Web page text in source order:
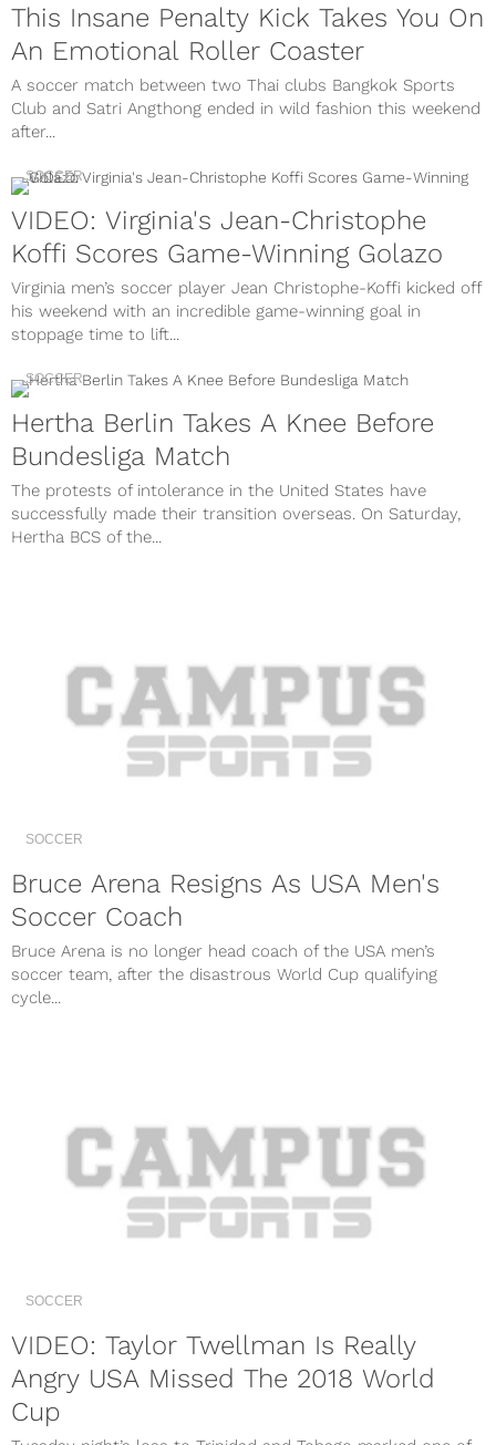
This Insane Penalty Kick Takes You On
An Emotional Roller Coaster
A soccer match between two Thai clubs Bangkok Sports
Club and Satri Angthong ended in wild fashion this weekend
after...
SOCCER
VIDEO: Virginia's Jean-Christophe
Koffi Scores Game-Winning Golazo
Virginia men’s soccer player Jean Christophe-Koffi kicked off
his weekend with an incredible game-winning goal in
stoppage time to lift...
SOCCER
Hertha Berlin Takes A Knee Before
Bundesliga Match
The protests of intolerance in the United States have
successfully made their transition overseas. On Saturday,
Hertha BCS of the...
SOCCER
Bruce Arena Resigns As USA Men's
Soccer Coach
Bruce Arena is no longer head coach of the USA men’s
soccer team, after the disastrous World Cup qualifying
cycle...
SOCCER
VIDEO: Taylor Twellman Is Really
Angry USA Missed The 2018 World
Cup